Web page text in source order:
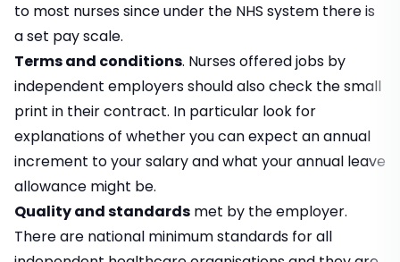
to most nurses since under the NHS system there is
a set pay scale.
Terms and conditions. Nurses offered jobs by
independent employers should also check the small
print in their contract. In particular look for
explanations of whether you can expect an annual
increment to your salary and what your annual leave
allowance might be.
Quality and standards met by the employer.
There are national minimum standards for all